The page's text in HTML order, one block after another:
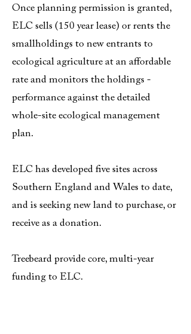
Once planning permission is granted,
ELC sells (150 year lease) or rents the
smallholdings to new entrants to
ecological agriculture at an affordable
rate and monitors the holdings -
performance against the detailed
whole-site ecological management
plan.
ELC has developed five sites across
Southern England and Wales to date,
and is seeking new land to purchase, or
receive as a donation.
Treebeard provide core, multi-year
funding to ELC.